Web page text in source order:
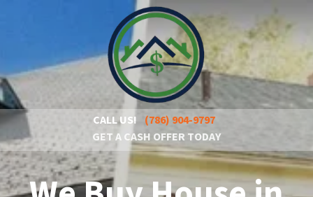
CALL US! (786) 904-9797
GET A CASH OFFER TODAY